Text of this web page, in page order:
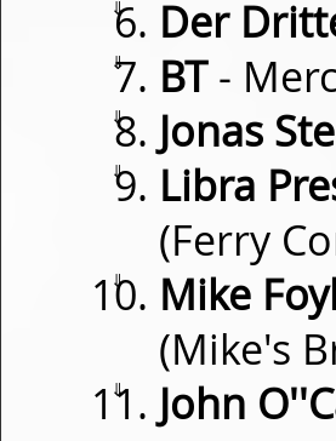
⇓ Der
⇓ BT-
⇓ Jonas
⇓
Libra
(Ferry
⇓
Mike
(Mike's
⇓
John